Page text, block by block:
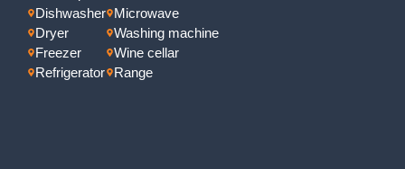
Dishwasher
Dryer
Freezer
Refrigerator
Microwave
Washing machine
Wine cellar
Range